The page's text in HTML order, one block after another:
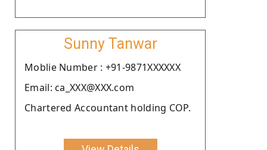
Sunny Tanwar
Moblie Number : +91-9871XXXXXX
Email: ca_XXX@XXX.com
Chartered Accountant holding COP.